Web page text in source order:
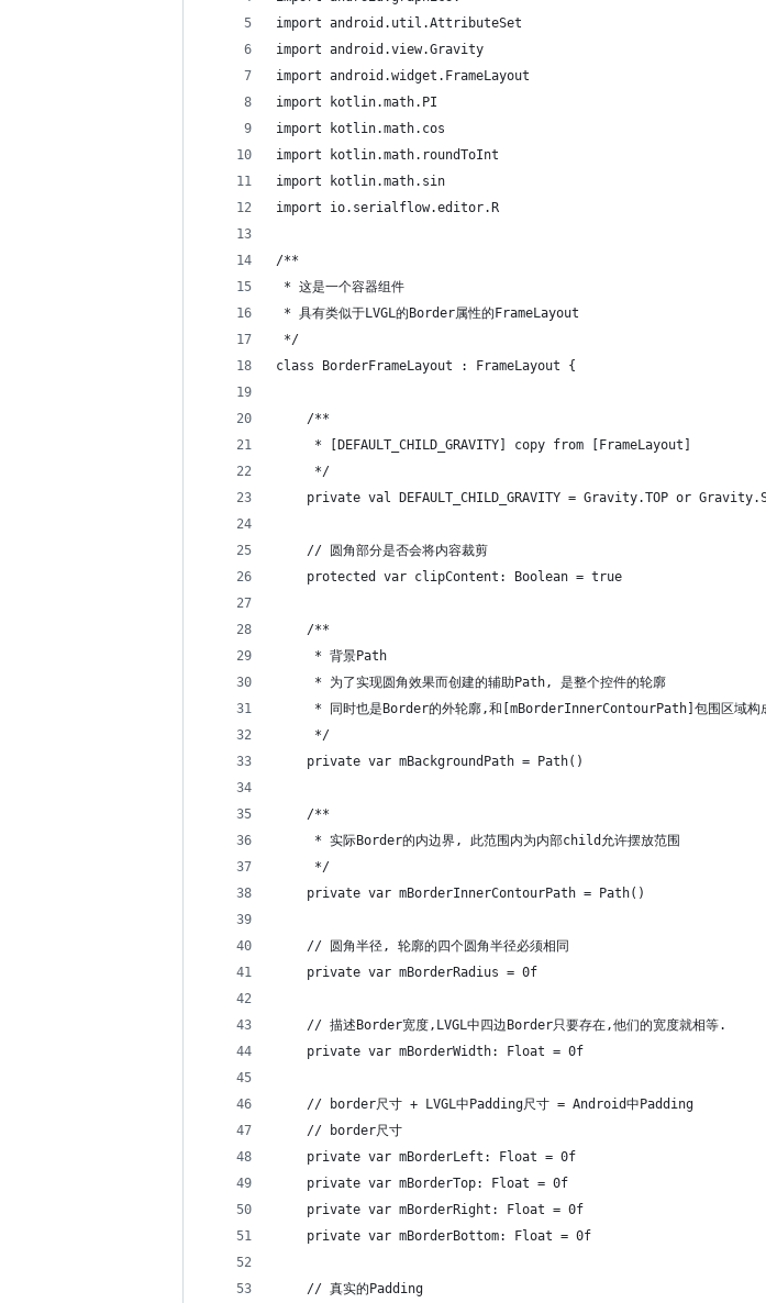
import android.util.AttributeSet
import android.view.Gravity
import android.widget.FrameLayout
import kotlin.math.PI
import kotlin.math.cos
import kotlin.math.roundToInt
import kotlin.math.sin
import io.serialflow.editor.R
/**
* 这是一个容器组件
* 具有类似于LVGL的Border属性的FrameLayout
*/
class BorderFrameLayout : FrameLayout {
    /**
     * [DEFAULT_CHILD_GRAVITY] copy from [FrameLayout]
     */
private val DEFAULT_CHILD_GRAVITY = Gravity.TOP or
    // 圆角部分是否会将内容裁剪
    protected var clipContent: Boolean = true
    /**
     * 背景Path
     * 为了实现圆角效果而创建的辅助Path, 是整个控件的轮廓
* 同时也是Border的外轮廓,和[mBorderInnerContourPath]包围区域构
     */
    private var mBackgroundPath = Path()
    /**
     * 实际Border的内边界, 此范围内为内部child允许摆放范围
     */
    private var mBorderInnerContourPath = Path()
    // 圆角半径, 轮廓的四个圆角半径必须相同
    private var mBorderRadius = 0f
    // 描述Border宽度,LVGL中四边Border只要存在,他们的宽度就相等.
    private var mBorderWidth: Float = 0f
    // border尺寸 + LVGL中Padding尺寸 = Android中Padding
    // border尺寸
    private var mBorderLeft: Float = 0f
    private var mBorderTop: Float = 0f
    private var mBorderRight: Float = 0f
    private var mBorderBottom: Float = 0f
    // 真实的Padding